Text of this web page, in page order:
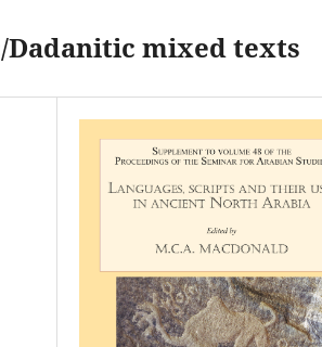
mixed texts